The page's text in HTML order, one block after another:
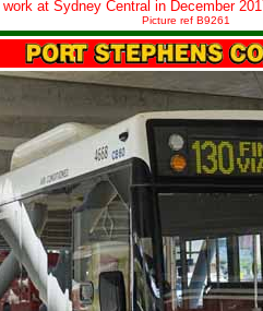
at Sydney Central in December
Picture ref B9261